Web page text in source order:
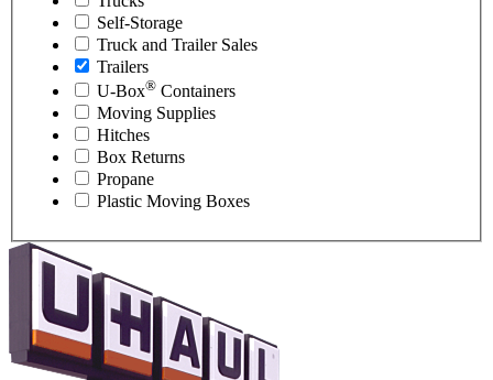
Self-Storage
Truck and Trailer Sales
Trailers
U-Box® Containers
Moving Supplies
Hitches
Box Returns
Propane
Plastic Moving Boxes